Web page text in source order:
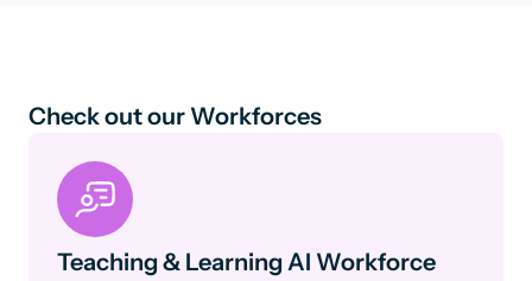
Check out our Workforces
Teaching & Learning AI Workforce